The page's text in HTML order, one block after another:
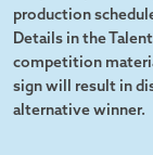
production
Details in the
competition
sign will result in
alternative winner.